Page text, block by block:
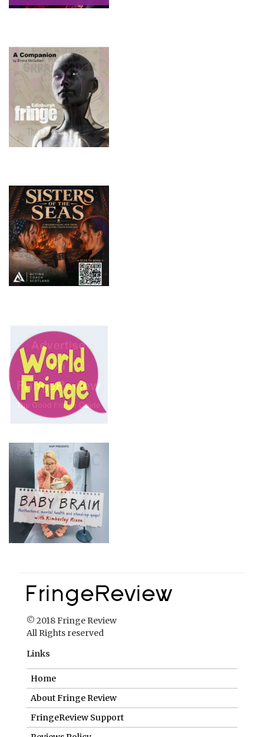
© 2018 Fringe Review
All Rights reserved
Links
Home
About Fringe Review
FringeReview Support